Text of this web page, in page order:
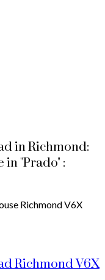
in Richmond:
"Prado" :
RichmondV6X
RichmondV6X